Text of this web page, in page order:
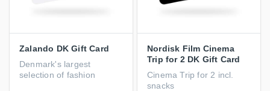
Zalando DK Gift Card
Denmark's largest
selection of fashion
Nordisk Film Cinema
Trip for 2 DK Gift Card
Cinema Trip for 2 incl.
snacks